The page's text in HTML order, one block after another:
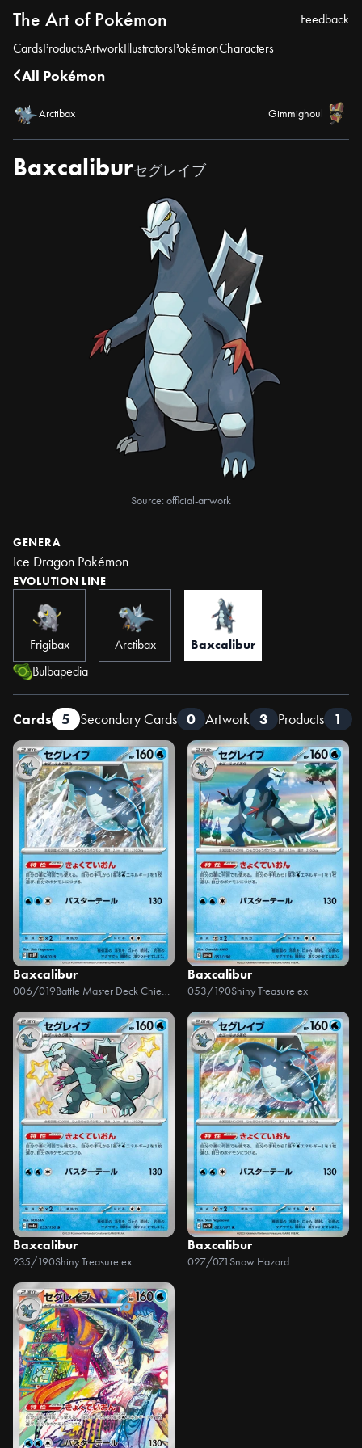
The Art of Pokémon
CardsProductsArtworkIllustratorsPokémonCharacters
Feedback
All Pokémon
Arctibax Gimmighoul
Baxcaliburセグレイブ
Source: official-artwork
GENERA
Ice Dragon Pokémon
EVOLUTION LINE
Frigibax Arctibax
Baxcalibur
Bulbapedia
Cards 5 Secondary Cards 0 Artwork 3 Products 1
Baxcalibur
006/019 Battle Master Deck Chien-Pao ex
Baxcalibur
053/190Shiny Treasure ex
Baxcalibur
235/190Shiny Treasure ex
Baxcalibur
027/071 Snow Hazard